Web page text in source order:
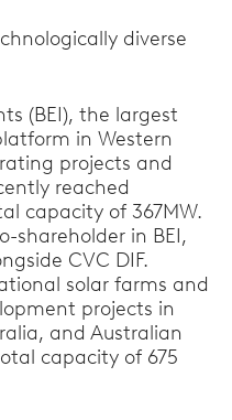
diverse
(BEI), the largest
in Western
projects and
reached
capacity of 367MW.
shareholder in BEI,
CVC DIF.
solar farms and
projects in
and Australian
capacity of 675